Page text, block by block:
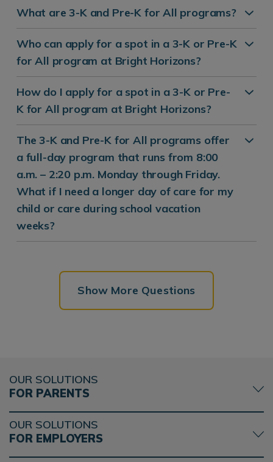
What are 3-K and Pre-K for All programs?
Who can apply for a spot in a 3-K or Pre-K
for All program at Bright Horizons?
How do I apply for a spot in a 3-K or Pre-
K for All program at Bright Horizons?
The 3-K and Pre-K for All programs offer
a full-day program that runs from 8:00
a.m. – 2:20 p.m. Monday through Friday.
What if I need a longer day of care for my
child or care during school vacation
weeks?
Show More Questions
OUR SOLUTIONS
FOR PARENTS
OUR SOLUTIONS
FOR EMPLOYERS